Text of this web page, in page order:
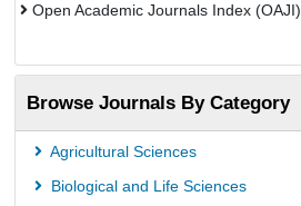
Open Academic Journals Index (OAJI)
Scientific Indexing Services (SIS)
Eurasian Scientific Journal Index
Jifactor
Rootindexing
Browse Journals By Category
Agricultural Sciences
Biological and Life Sciences